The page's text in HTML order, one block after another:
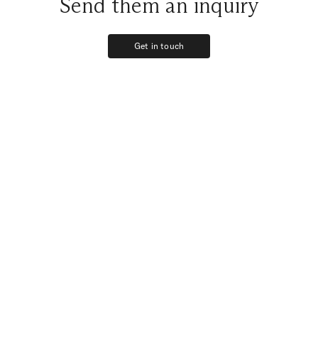
Get in touch
Get in touch